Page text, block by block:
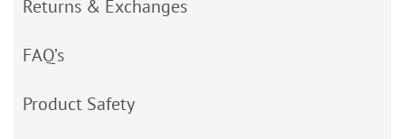
Returns & Exchanges
FAQ’s
Product Safety